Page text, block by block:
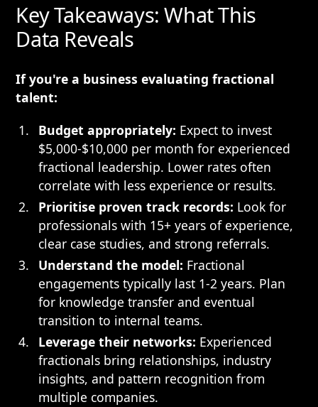
Key Takeaways: What This
Data Reveals
If you're a business evaluating fractional
talent:
Budget appropriately: Expect to invest
$5,000-$10,000 per month for experienced
fractional leadership. Lower rates often
correlate with less experience or results.
Prioritise proven track records: Look for
professionals with 15+ years of experience,
clear case studies, and strong referrals.
Understand the model: Fractional
engagements typically last 1-2 years. Plan
for knowledge transfer and eventual
transition to internal teams.
Leverage their networks: Experienced
fractionals bring relationships, industry
insights, and pattern recognition from
multiple companies.